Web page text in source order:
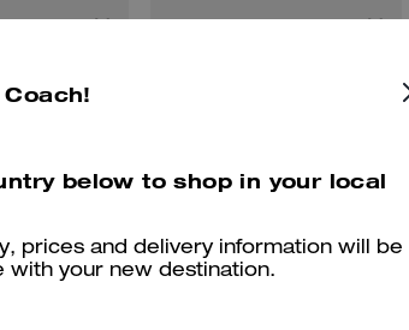
below to shop in your local
prices and delivery information will be
with your new destination.